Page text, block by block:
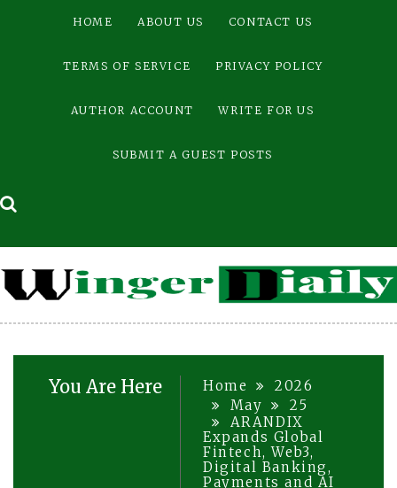
HOME ABOUT US CONTACT US
TERMS OF SERVICE PRIVACY POLICY
AUTHOR ACCOUNT WRITE FOR US
SUBMIT A GUEST POSTS
You Are Here Home
2026
May
25
ARANDIX
Expands Global
Fintech, Web3,
Digital Banking,
Payments and AI